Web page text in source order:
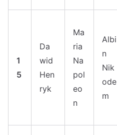
1
5
Da
wid
Hen
ryk
Ma
ria
Na
pol
eo
n
Albi
n
Nik
ode
m